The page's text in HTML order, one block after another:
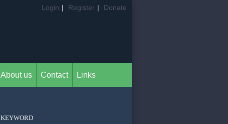
Login | Register | Donate
About us Contact Links
KEYWORD